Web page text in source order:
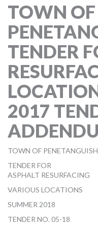
POST RFP
MORE TOOLS
muniBLOG
CONTACT US
TOWN OF
TENDER
2017
TOWN OF
TENDER FOR
ASPHALT RESURFACING
VARIOUS LOCATIONS
SUMMER 2018
TENDER NO. 05-18